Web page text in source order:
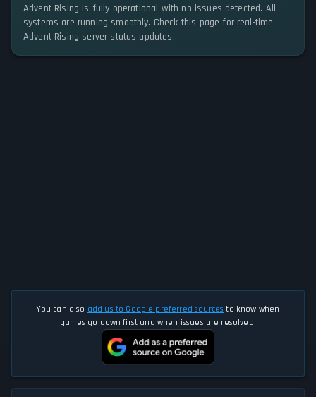
Advent Rising is fully operational with no issues detected. All
systems are running smoothly. Check this page for real-time
Advent Rising server status updates.
You can also add us to Google preferred sources to know when
games go down first and when issues are resolved.